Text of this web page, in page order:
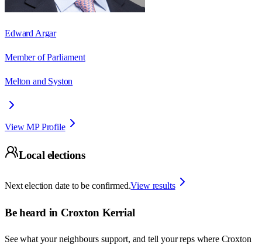
Edward Argar
Member of Parliament
Melton and Syston
View MP Profile
Local elections
Next election date to be confirmed.View results
Be heard in Croxton Kerrial
See what your neighbours support, and tell your reps where Croxton